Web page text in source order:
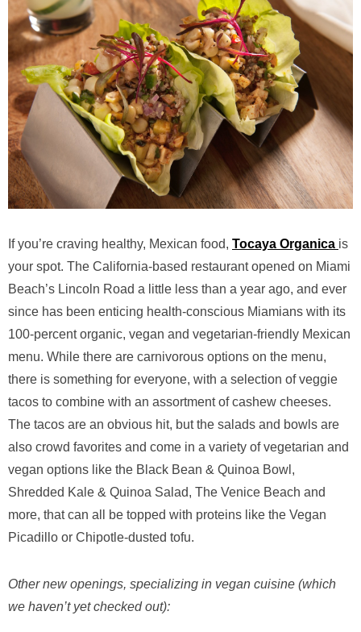
If you’re craving healthy, Mexican food, Tocaya Organica is
your spot. The California-based restaurant opened on Miami
Beach’s Lincoln Road a little less than a year ago, and ever
since has been enticing health-conscious Miamians with its
100-percent organic, vegan and vegetarian-friendly Mexican
menu. While there are carnivorous options on the menu,
there is something for everyone, with a selection of veggie
tacos to combine with an assortment of cashew cheeses.
The tacos are an obvious hit, but the salads and bowls are
also crowd favorites and come in a variety of vegetarian and
vegan options like the Black Bean & Quinoa Bowl,
Shredded Kale & Quinoa Salad, The Venice Beach and
more, that can all be topped with proteins like the Vegan
Picadillo or Chipotle-dusted tofu.
Other new openings, specializing in vegan cuisine (which
we haven’t yet checked out):